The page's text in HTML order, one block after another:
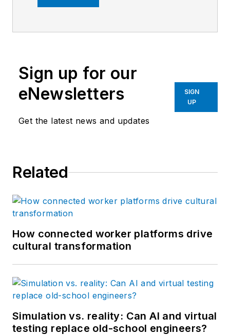
Dredging Review,
Endeavor Business
Media in June 2020.
She is the managing
Services.
Sign up for our
eNewsletters
Get the latest news and updates
SIGN
UP
Related
How connected worker platforms drive
cultural transformation
Simulation vs. reality: Can AI and virtual
testing replace old-school engineers?